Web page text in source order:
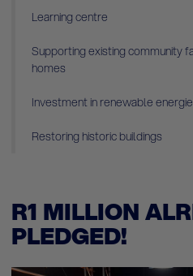
Learning centre
Supporting existing community
homes
Investment in renewable
Restoring historic buildings
R1 MILLION
PLEDGED!